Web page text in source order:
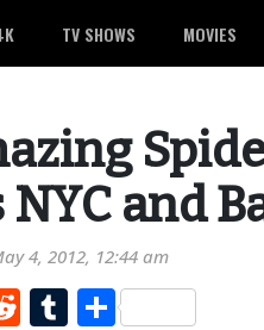
TV SHOWS MOVIES
and
4, 2012, 12:44 am
RedditTumblr
Share